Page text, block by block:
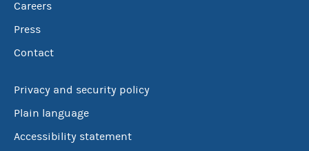
Careers
Press
Contact
Privacy and security policy
Plain language
Accessibility statement